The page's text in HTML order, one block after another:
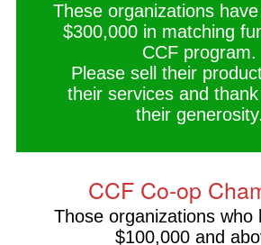
These organizations
$300,000 in matching
CCF program.
Please sell their
their services and
their generosity.
CCF Co-op
Those organizations who
$100,000 and